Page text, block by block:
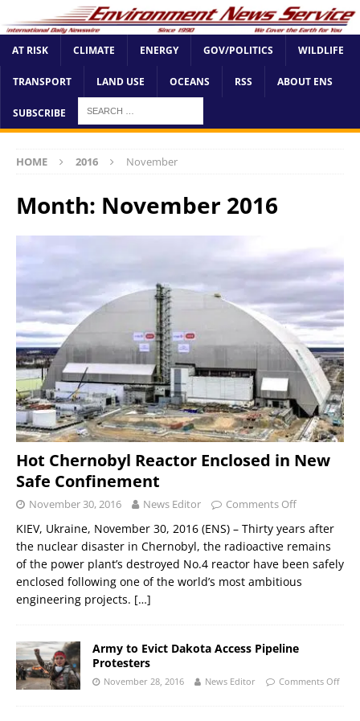
AT RISK CLIMATE ENERGY GOV/POLITICS WILDLIFE
TRANSPORT LAND USE OCEANS RSS ABOUT ENS
SUBSCRIBE
HOME 2016 November
Month: November 2016
Hot Chernobyl Reactor Enclosed in New
Safe Confinement
November 30, 2016 News Editor Comments Off
KIEV, Ukraine, November 30, 2016 (ENS) – Thirty years after
the nuclear disaster in Chernobyl, the radioactive remains
of the power plant’s destroyed No.4 reactor have been safely
enclosed following one of the world’s most ambitious
engineering projects. […]
Army to Evict Dakota Access Pipeline
Protesters
November 28, 2016 News Editor Comments Off